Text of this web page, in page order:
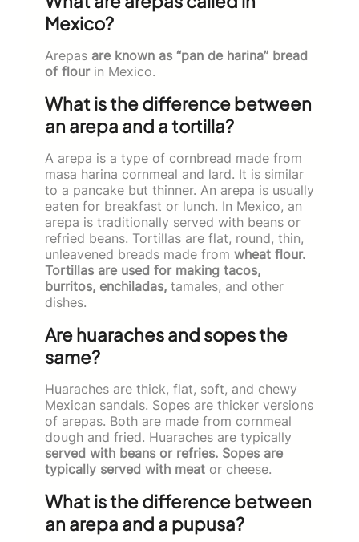
Mexico?
Arepas are known as “pan de harina” bread
of flourin Mexico.
What is the difference between
an arepa and a tortilla?
A arepa is a type of cornbread made from
masa harina cornmeal and lard. It is similar
to a pancake but thinner. An arepa is usually
eaten for breakfast or lunch. In Mexico, an
arepa is traditionally served with beans or
refried beans. Tortillas are flat, round, thin,
unleavened breads made from wheat flour.
Tortillas are used for making tacos,
burritos, enchiladas, tamales, and other
dishes.
Are huaraches and sopes the
same?
Huaraches are thick, flat, soft, and chewy
Mexican sandals. Sopes are thicker versions
of arepas. Both are made from cornmeal
dough and fried. Huaraches are typically
served with beans or refries. Sopes are
typically served with meat or cheese.
What is the difference between
an arepa and a pupusa?